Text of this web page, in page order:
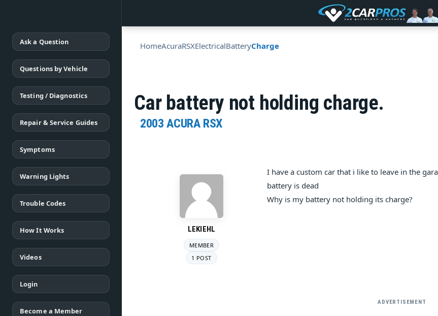
Ask a Question
Questions by Vehicle
Testing / Diagnostics
Repair & Service Guides
Symptoms
Warning Lights
Trouble Codes
How It Works
Videos
Login
Become a Member
HomeAcuraRSXElectricalBatteryCharge
Car battery not holding charge.
2003 ACURA RSX
LEKIEHL
MEMBER
1 POST
I have a custom car that i like to leave in the
battery is dead
Why is my battery not holding its charge?
ADVERTISEMENT